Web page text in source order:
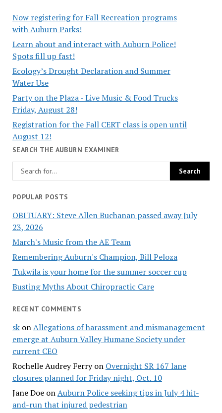
Now registering for Fall Recreation programs
with Auburn Parks!
Learn about and interact with Auburn Police!
Spots fill up fast!
Ecology’s Drought Declaration and Summer
Water Use
Party on the Plaza - Live Music & Food Trucks
Friday, August 28!
Registration for the Fall CERT class is open until
August 12!
SEARCH THE AUBURN EXAMINER
POPULAR POSTS
OBITUARY: Steve Allen Buchanan passed away July
23, 2026
March's Music from the AE Team
Remembering Auburn's Champion, Bill Peloza
Tukwila is your home for the summer soccer cup
Busting Myths About Chiropractic Care
RECENT COMMENTS
skonAllegations of harassment and mismanagement
emerge at Auburn Valley Humane Society under
current CEO
Rochelle Audrey Ferryon Overnight SR 167 lane
closures planned for Friday night, Oct. 10
Jane DoeonAuburn Police seeking tips in July 4 hit-
and-run that injured pedestrian